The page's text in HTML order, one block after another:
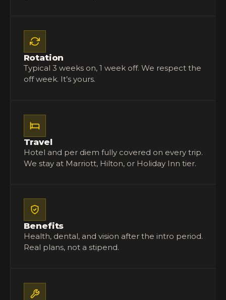
Rotation
Typical 3 weeks on, 1 week off. We respect the
off week. It’s yours.
Travel
Hotel and per diem fully covered on every trip.
We stay at Marriott, Hilton, or Holiday Inn tier.
Benefits
Health, dental, and vision after the intro period.
Real plans, not a stipend.